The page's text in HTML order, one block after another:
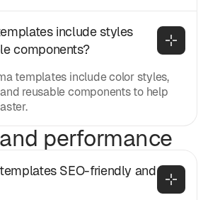
include styles
components?
templates include color styles,
reusable components to help
performance
SEO-friendly and